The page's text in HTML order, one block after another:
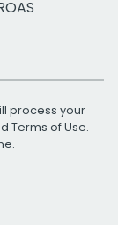
process your
Terms of Use.